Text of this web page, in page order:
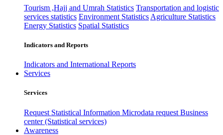
Tourism ,Hajj and Umrah Statistics Transportation and logistic
services statistics Environment Statistics Agriculture Statistics
Energy Statistics Spatial Statistics
Indicators and Reports
Indicators and International Reports
Services
Services
Request Statistical Information Microdata request Business
center (Statistical services)
Awareness